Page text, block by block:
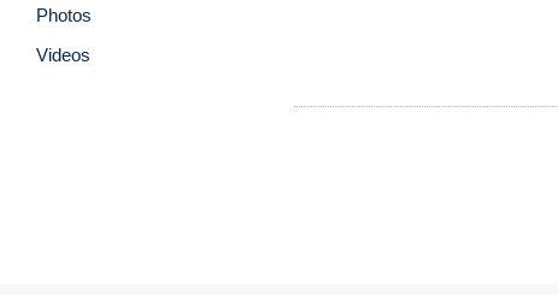
Photos
Videos